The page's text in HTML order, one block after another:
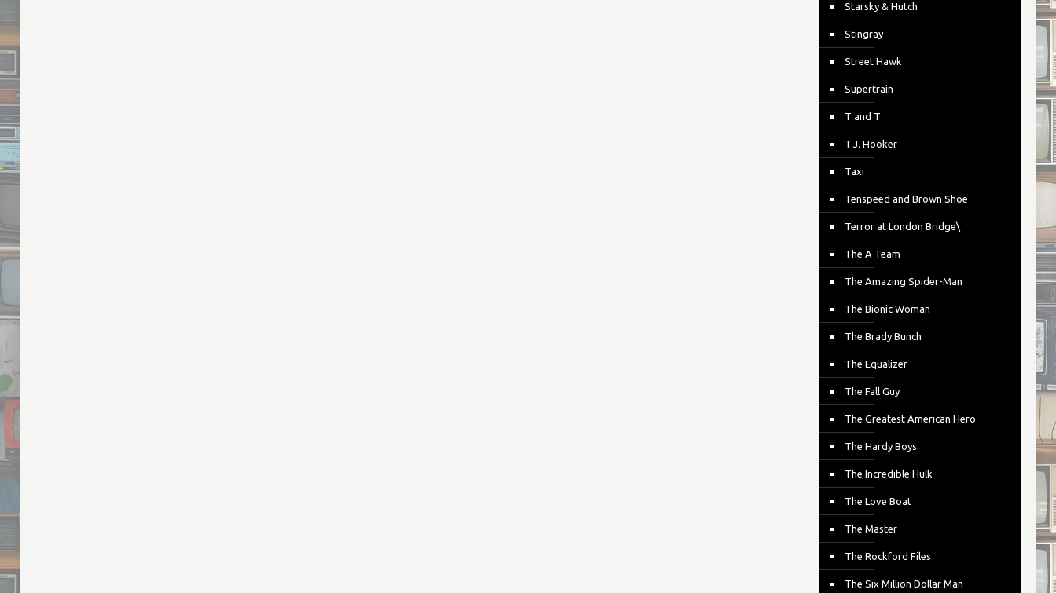
Starsky & Hutch
Stingray
Street Hawk
Supertrain
T and T
T.J. Hooker
Taxi
Tenspeed and Brown Shoe
Terror at London Bridge\
The A Team
The Amazing Spider-Man
The Bionic Woman
The Brady Bunch
The Equalizer
The Fall Guy
The Greatest American Hero
The Hardy Boys
The Incredible Hulk
The Love Boat
The Master
The Rockford Files
The Six Million Dollar Man